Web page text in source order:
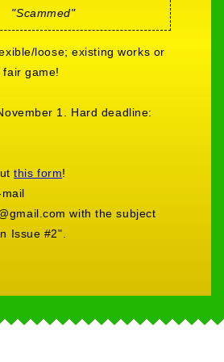
"Scammed"
loose; existing works or
fair game!
1. Hard deadline:
this form!
with the subject
Issue #2".